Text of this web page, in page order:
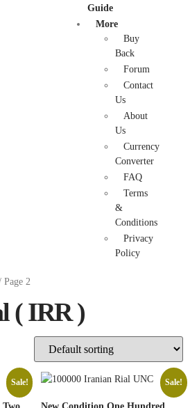
Guide
More
Buy
Back
Forum
Contact
Us
About
Us
Currency
Converter
FAQ
Terms
&
Conditions
Privacy
Policy
Page 2
( IRR )
Sale! Sale!